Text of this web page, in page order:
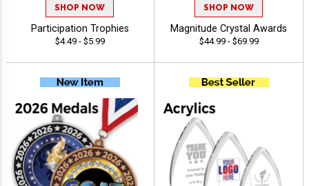
SHOP NOW
Participation Trophies
$4.49 - $5.99
SHOP NOW
Magnitude Crystal Awards
$44.99 - $69.99